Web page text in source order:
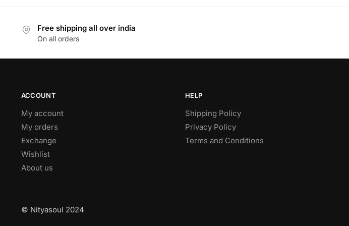
Free shipping all over india
On all orders
ACCOUNT
My account
My orders
Exchange
Wishlist
About us
HELP
Shipping Policy
Privacy Policy
Terms and Conditions
© Nityasoul 2024